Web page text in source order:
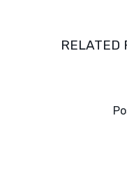
RELATED